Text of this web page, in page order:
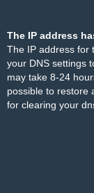
The IP address
The IP address for
your DNS settings
may take 8-24
possible to restore
for clearing your